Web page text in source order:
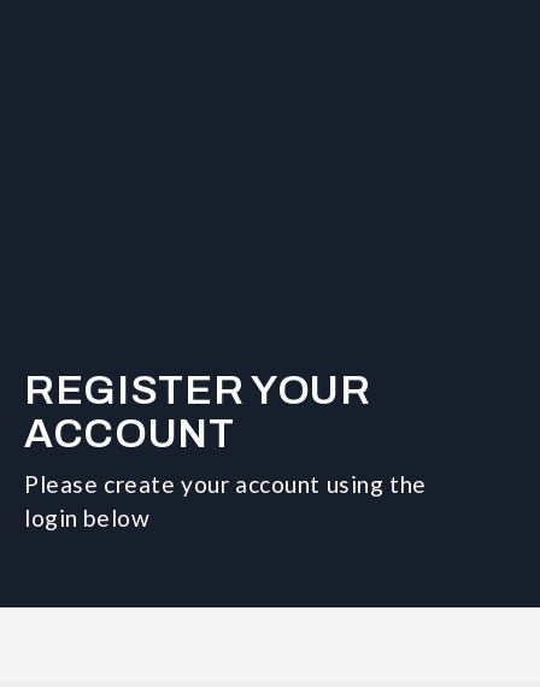
REGISTER YOUR
ACCOUNT
Please create your account using the
login below